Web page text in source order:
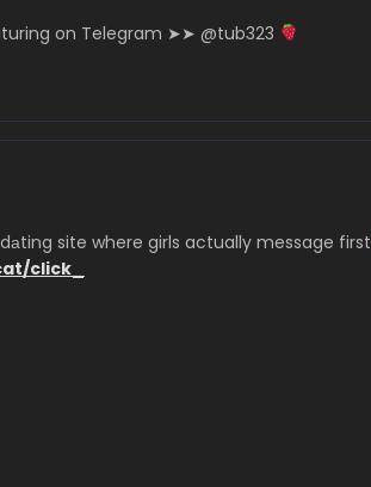
on Telegram ➤➤ @tub323
site where girls actually message first
click_